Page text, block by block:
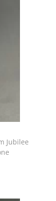
Jubilee